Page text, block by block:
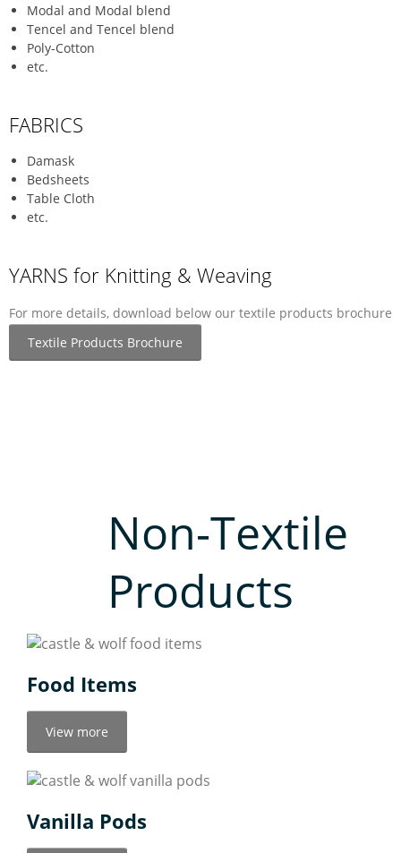
Modal and Modal blend
Tencel and Tencel blend
Poly-Cotton
etc.
FABRICS
Damask
Bedsheets
Table Cloth
etc.
YARNS for Knitting & Weaving
For more details, download below our textile products brochure
Textile Products Brochure
Non-Textile
Products
Food Items
View more
Vanilla Pods